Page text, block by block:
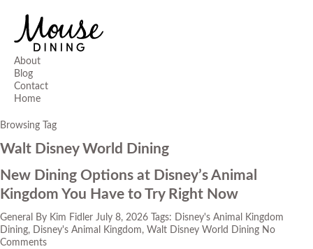
About
Blog
Contact
Home
Browsing Tag
Walt Disney World Dining
New Dining Options at Disney’s Animal
Kingdom You Have to Try Right Now
General By Kim Fidler July 8, 2026 Tags: Disney's Animal Kingdom
Dining, Disney's Animal Kingdom, Walt Disney World Dining No
Comments